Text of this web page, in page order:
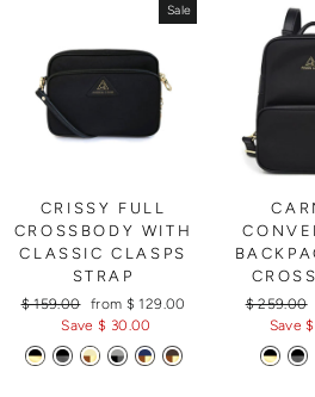
Sale
CRISSY FULL
CROSSBODY WITH
CLASSIC CLASPS
STRAP
Regular
$ 159.00
Sale
price
from $ 129.00
Save $ 30.00
Regular
price
$ 259.00
Save